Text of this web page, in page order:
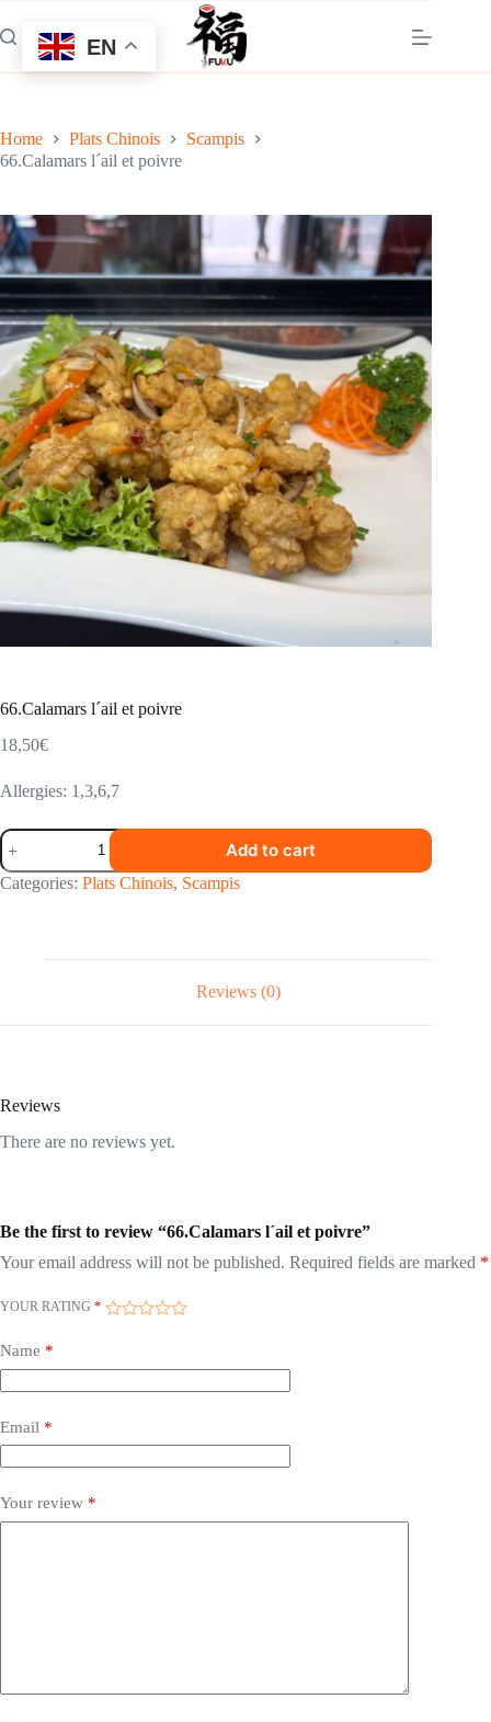
to
content
Home Plats Chinois
Scampis
66.Calamars l´ail et poivre
66.Calamars l´ail et poivre
18,50€
Allergies: 1,3,6,7
66.Calamars
´ail
et
Add to cart
Categories: Plats Chinois, Scampis
Reviews (0)
Reviews
There are no reviews yet.
Be the first to review “66.Calamars l´ail et poivre”
Your email address will not be published. Required fields are marked *
YOUR RATING *
Name *
Email *
Your review *
EN